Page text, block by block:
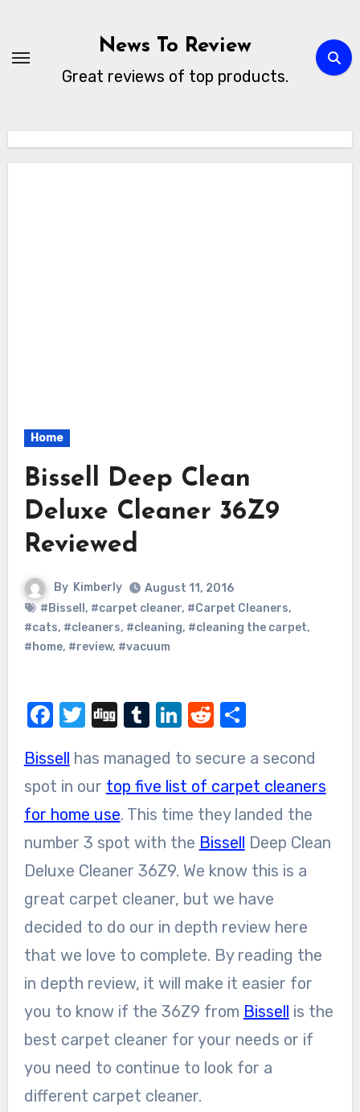
content
News To Review
Great reviews of top products.
Home
Bissell Deep Clean
Deluxe Cleaner 36Z9
Reviewed
By Kimberly
August 11, 2016
#Bissell , #carpet cleaner, #Carpet Cleaners,
#cats, #cleaners, #cleaning, #cleaning the carpet,
#home, #review, #vacuum
Facebook
Twitter
DiggTumblr
LinkedIn
Reddit
Share
Bissell has managed to secure a second
spot in our top five list of carpet cleaners
for home use. This time they landed the
number 3 spot with the Bissell Deep Clean
Deluxe Cleaner 36Z9. We know this is a
great carpet cleaner, but we have
decided to do our in depth review here
that we love to complete. By reading the
in depth review, it will make it easier for
you to know if the 36Z9 from Bissell is the
best carpet cleaner for your needs or if
you need to continue to look for a
different carpet cleaner.